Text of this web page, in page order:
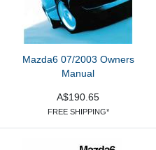
Mazda6 07/2003 Owners
Manual
A$190.65
FREE SHIPPING*